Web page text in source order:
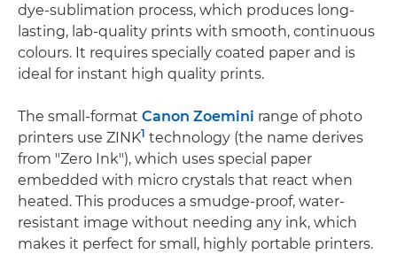
dye-sublimation process, which produces long-
lasting, lab-quality prints with smooth, continuous
colours. It requires specially coated paper and is
ideal for instant high quality prints.
The small-format Canon Zoemini range of photo
printers use ZINK1 technology (the name derives
from "Zero Ink"), which uses special paper
embedded with micro crystals that react when
heated. This produces a smudge-proof, water-
resistant image without needing any ink, which
makes it perfect for small, highly portable printers.